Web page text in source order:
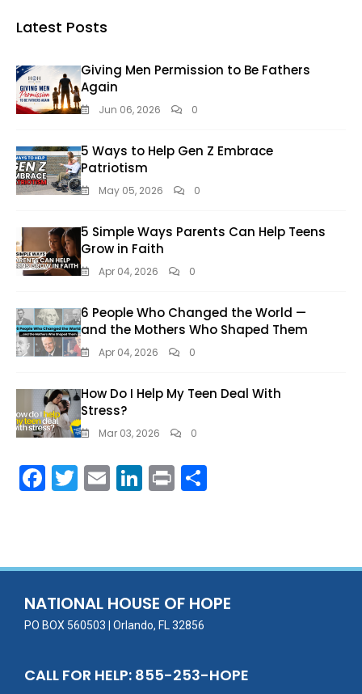
Latest Posts
Giving Men Permission to Be Fathers
Again
Jun 06, 2026 0
5 Ways to Help Gen Z Embrace
Patriotism
May 05, 2026 0
5 Simple Ways Parents Can Help Teens
Grow in Faith
Apr 04, 2026 0
6 People Who Changed the World —
and the Mothers Who Shaped Them
Apr 04, 2026 0
How Do I Help My Teen Deal With
Stress?
Mar 03, 2026 0
F
o
o
k
T E Li
dI
n
Pr
NATIONAL HOUSE OF HOPE
PO BOX 560503 | Orlando, FL 32856
CALL FOR HELP: 855-253-HOPE